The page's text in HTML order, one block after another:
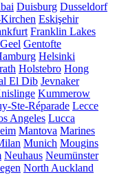
Duisburg Dusseldorf
Eskişehir
Franklin Lakes
Geel Gentofte
Helsinki
Holstebro Hong
El Dib Jevnaker
Kummerow
Ste-Réparade Lecce
Angeles Lucca
Mantova Marines
Munich Mougins
Neuhaus Neumünster
North Auckland